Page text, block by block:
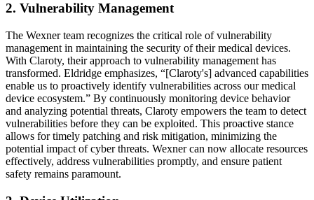
2. Vulnerability Management
The Wexner team recognizes the critical role of vulnerability
management in maintaining the security of their medical devices.
With Claroty, their approach to vulnerability management has
transformed. Eldridge emphasizes, “[Claroty's] advanced capabilities
enable us to proactively identify vulnerabilities across our medical
device ecosystem.” By continuously monitoring device behavior
and analyzing potential threats, Claroty empowers the team to detect
vulnerabilities before they can be exploited. This proactive stance
allows for timely patching and risk mitigation, minimizing the
potential impact of cyber threats. Wexner can now allocate resources
effectively, address vulnerabilities promptly, and ensure patient
safety remains paramount.